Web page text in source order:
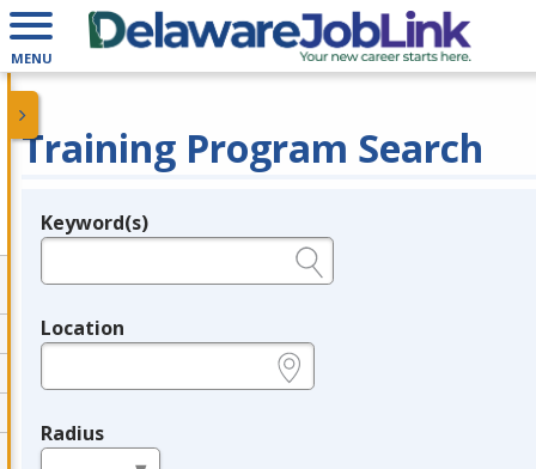
MENU
Training Program Search
Legend
Keyword(s)
Location
Radius